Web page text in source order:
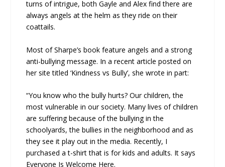
turns of intrigue, both Gayle and Alex find there are
always angels at the helm as they ride on their
coattails.
Most of Sharpe’s book feature angels and a strong
anti-bullying message. In a recent article posted on
her site titled ‘Kindness vs Bully’, she wrote in part:
“You know who the bully hurts? Our children, the
most vulnerable in our society. Many lives of children
are suffering because of the bullying in the
schoolyards, the bullies in the neighborhood and as
they see it play out in the media. Recently, I
purchased a t-shirt that is for kids and adults. It says
Everyone Is Welcome Here.